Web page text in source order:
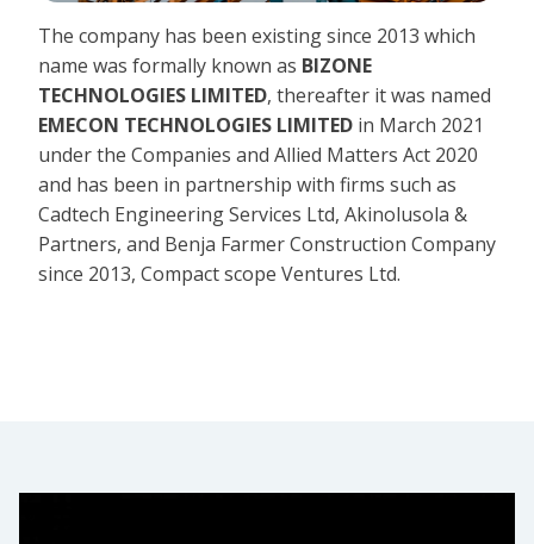
The company has been existing since 2013 which
name was formally known as BIZONE
TECHNOLOGIES LIMITED, thereafter it was named
EMECON TECHNOLOGIES LIMITED in March 2021
under the Companies and Allied Matters Act 2020
and has been in partnership with firms such as
Cadtech Engineering Services Ltd, Akinolusola &
Partners, and Benja Farmer Construction Company
since 2013, Compact scope Ventures Ltd.